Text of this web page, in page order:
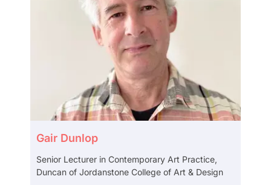
Gair Dunlop
Senior Lecturer in Contemporary Art Practice,
Duncan of Jordanstone College of Art & Design